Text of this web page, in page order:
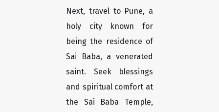
Next, travel to Pune, a
holy city known for
being the residence of
Sai Baba, a venerated
saint. Seek blessings
and spiritual comfort at
the Sai Baba Temple,